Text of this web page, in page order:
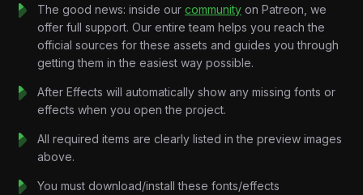
motion and carefully crafted compositions, the music becomes
the foundation of the entire visual experience.
No dialogue.
No narration.
Key Features:
Beat-Synchronized Motion Design:
Every transition, visual
effect, and camera movement is precisely timed to the rhythm
Y2K Editorial Aesthetic:Magazine-inspired layouts, nostalgic
The good news: inside our community on Patreon, we
offer full support. Our entire team helps you reach the
official sources for these assets and guides you through
getting them in the easiest way possible.
After Effects will automatically show any missing fonts or
effects when you open the project.
All required items are clearly listed in the preview images
above.
You must download/install these fonts/effects